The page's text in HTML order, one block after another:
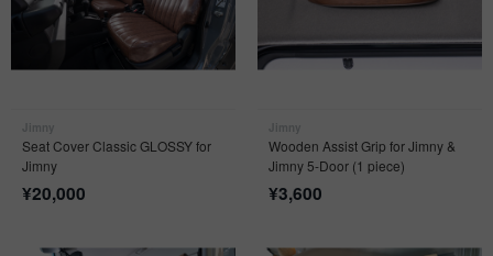
Seat Cover Classic GLOSSY for
Jimny
¥20,000
Wooden Assist Grip for Jimny &
Jimny 5-Door (1 piece)
¥3,600